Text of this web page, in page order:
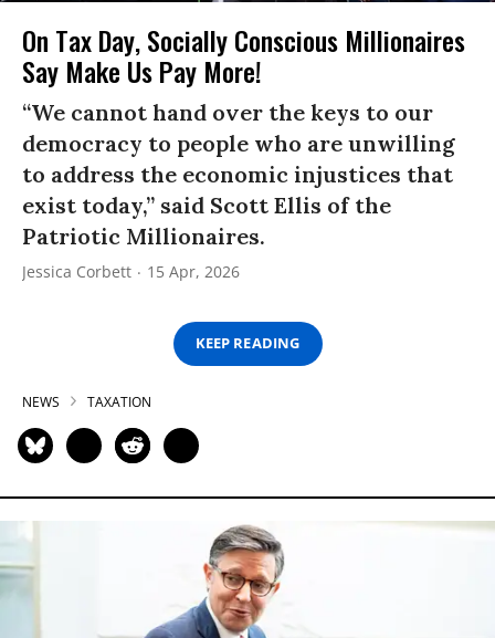
On Tax Day, Socially Conscious Millionaires
Say Make Us Pay More!
“We cannot hand over the keys to our
democracy to people who are unwilling
to address the economic injustices that
exist today,” said Scott Ellis of the
Patriotic Millionaires.
Jessica Corbett 15 Apr, 2026
KEEP READING
NEWS TAXATION